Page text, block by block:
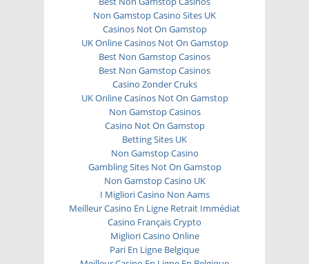
Non Gamstop Casino Sites UK
Casinos Not On Gamstop
UK Online Casinos Not On Gamstop
Best Non Gamstop Casinos
Best Non Gamstop Casinos
Casino Zonder Cruks
UK Online Casinos Not On Gamstop
Non Gamstop Casinos
Casino Not On Gamstop
Betting Sites UK
Non Gamstop Casino
Gambling Sites Not On Gamstop
Non Gamstop Casino UK
I Migliori Casino Non Aams
Meilleur Casino En Ligne Retrait Immédiat
Casino Français Crypto
Migliori Casino Online
Pari En Ligne Belgique